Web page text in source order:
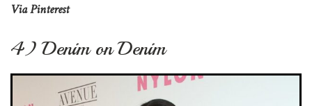
Via Pinterest
4) Denim on Denim